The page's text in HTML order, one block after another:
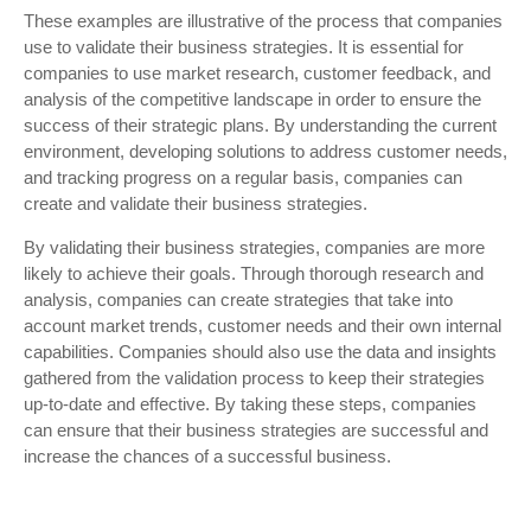
These examples are illustrative of the process that companies
use to validate their business strategies. It is essential for
companies to use market research, customer feedback, and
analysis of the competitive landscape in order to ensure the
success of their strategic plans. By understanding the current
environment, developing solutions to address customer needs,
and tracking progress on a regular basis, companies can
create and validate their business strategies.
By validating their business strategies, companies are more
likely to achieve their goals. Through thorough research and
analysis, companies can create strategies that take into
account market trends, customer needs and their own internal
capabilities. Companies should also use the data and insights
gathered from the validation process to keep their strategies
up-to-date and effective. By taking these steps, companies
can ensure that their business strategies are successful and
increase the chances of a successful business.